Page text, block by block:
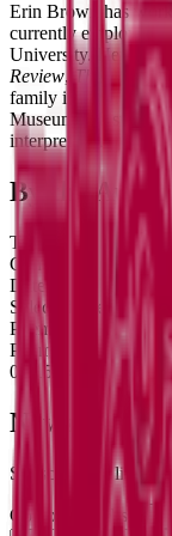
Erin Brown has
currently employed
University. Her
Review, This Land ,
family in Pawnee,
Museum, a historic
interpretation of
By the
Title
Genre
Date
Selected poems by
Poems
Poems
02/15/24
Newsletter
Subscribe for
Company website